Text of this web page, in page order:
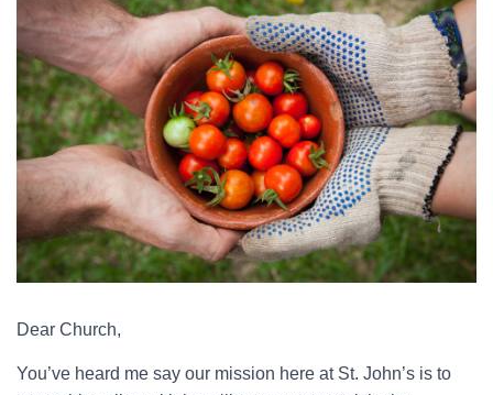
I
G
A
T
I
O
N
Dear Church,
You’ve heard me say our mission here at St. John’s is to